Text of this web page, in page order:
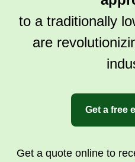
to a traditionally
are
Get a free
Get a quote online to